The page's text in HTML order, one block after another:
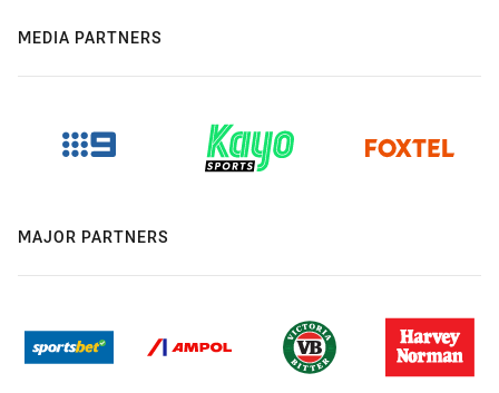
MEDIA PARTNERS
MAJOR PARTNERS